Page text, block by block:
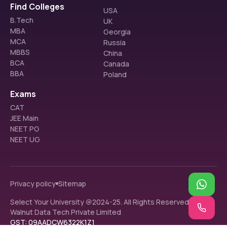
Find Colleges
B.Tech
MBA
MCA
MBBS
BCA
BBA
USA
UK
Georgia
Russia
China
Canada
Poland
Exams
CAT
JEE Main
NEET PG
NEET UG
Privacy policy Sitemap
Select Your University @2024-25. All Rights Reserved.
Walnut Data Tech Private Limited
GST: 09AADCW6322K1Z1